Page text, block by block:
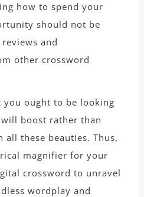
how to spend your
should not be
and
other crossword
you ought to be looking
boost rather than
these beauties. Thus,
magnifier for your
crossword to unravel
wordplay and